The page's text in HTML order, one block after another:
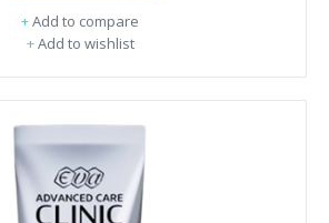
+Add to compare
+Add to wishlist